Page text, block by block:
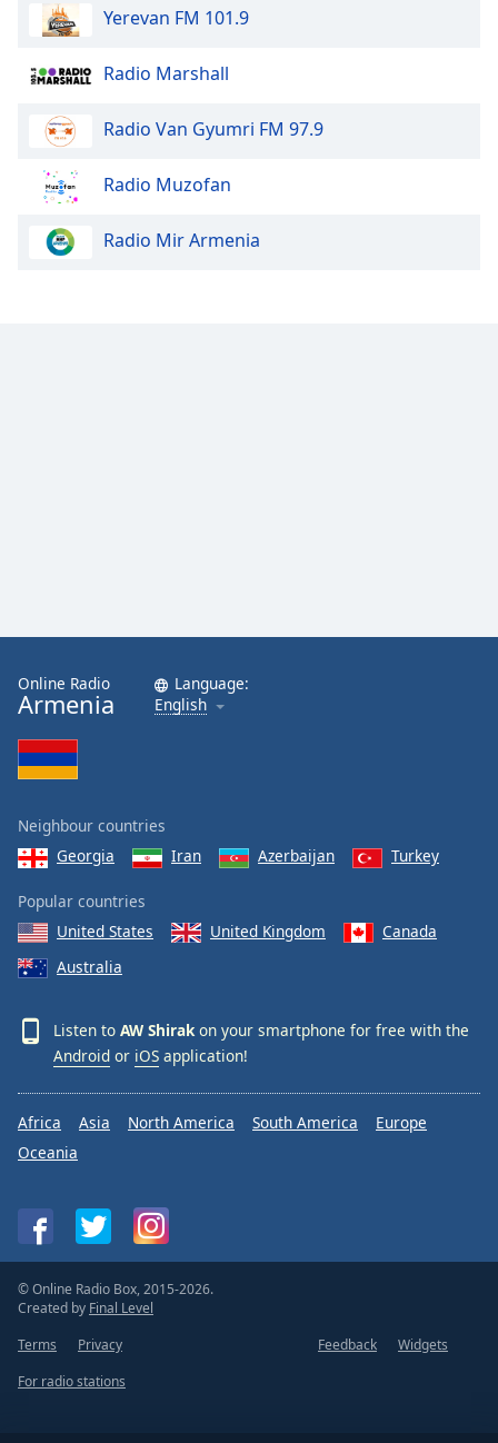
Yerevan FM 101.9
Radio Marshall
Radio Van Gyumri FM 97.9
Radio Muzofan
Radio Mir Armenia
Online Radio
Armenia
Language:
English
Neighbour countries
Georgia
Iran Azerbaijan Turkey
Popular countries
United States
United Kingdom
Canada
Australia
Listen to AW Shirakon your smartphone for free with the
Android or iOS application!
Africa Asia North America South America
Europe
Oceania
© Online Radio Box, 2015-2026.
Created by Final Level
Terms
Privacy Feedback
Widgets
For radio stations